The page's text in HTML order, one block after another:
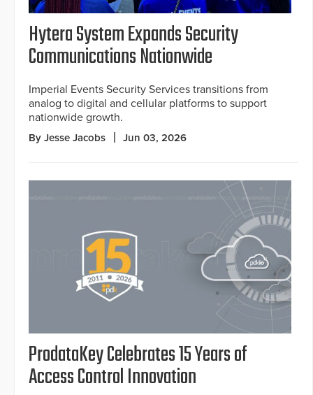
Hytera System Expands Security
Communications Nationwide
Imperial Events Security Services transitions from
analog to digital and cellular platforms to support
nationwide growth.
By Jesse Jacobs Jun 03, 2026
ProdataKey Celebrates 15 Years of
Access Control Innovation